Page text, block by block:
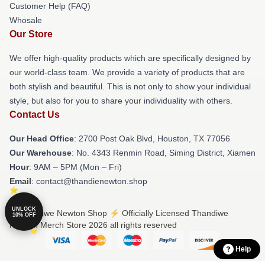
Customer Help (FAQ)
Whosale
Our Store
We offer high-quality products which are specifically designed by
our world-class team. We provide a variety of products that are
both stylish and beautiful. This is not only to show your individual
style, but also for you to share your individuality with others.
Contact Us
Our Head Office: 2700 Post Oak Blvd, Houston, TX 77056
Our Warehouse: No. 4343 Renmin Road, Siming District, Xiamen
Hour: 9AM – 5PM (Mon – Fri)
Email: contact@thandienewton.shop
© Thandiwe Newton Shop ⚡️ Officially Licensed Thandiwe
Newton Merch Store 2026 all rights reserved
Help
UNLOCK
10% OFF